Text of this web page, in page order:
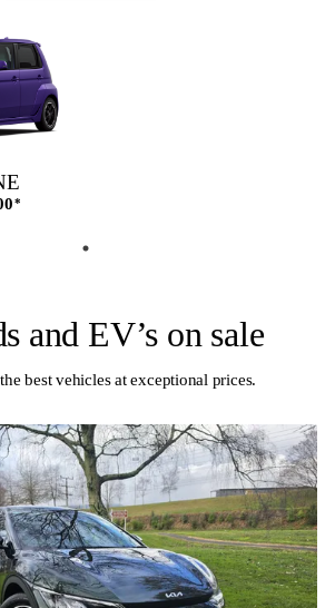
*
and EV’s on sale
best vehicles at exceptional prices.